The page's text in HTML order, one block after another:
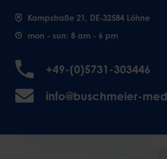
Kampstraße 21, DE-32584 Löhne
mon - sun: 8 am - 6 pm
+49-(0)5731-303446
info@buschmeier-